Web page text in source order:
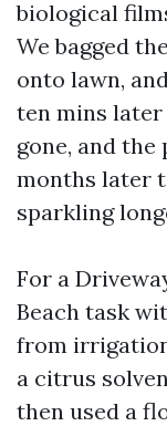
biological
We bagged
onto lawn,
ten mins later
gone, and
months later
sparkling
For a
Beach task
from
a citrus
then used a